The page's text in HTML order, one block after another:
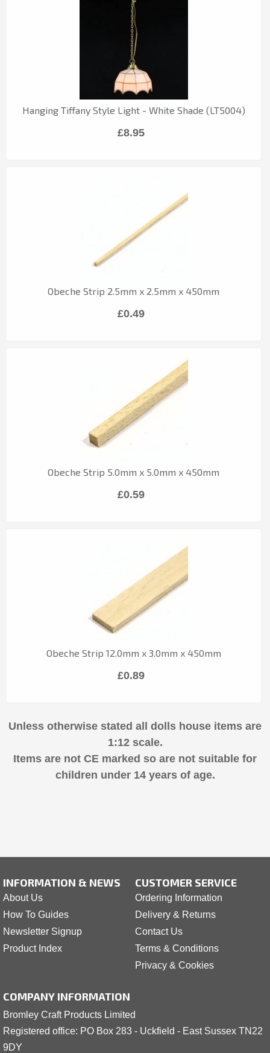
Hanging Tiffany Style Light - White Shade (LT5004)
£8.95
Obeche Strip 2.5mm x 2.5mm x 450mm
£0.49
Obeche Strip 5.0mm x 5.0mm x 450mm
£0.59
Obeche Strip 12.0mm x 3.0mm x 450mm
£0.89
Unless otherwise stated all dolls house items are
1:12 scale.
Items are not CE marked so are not suitable for
children under 14 years of age.
INFORMATION & NEWS
About Us
How To Guides
Newsletter Signup
Product Index
CUSTOMER SERVICE
Ordering Information
Delivery & Returns
Contact Us
Terms & Conditions
Privacy & Cookies
COMPANY INFORMATION
Bromley Craft Products Limited
Registered office: PO Box 283 - Uckfield - East Sussex TN22
9DY